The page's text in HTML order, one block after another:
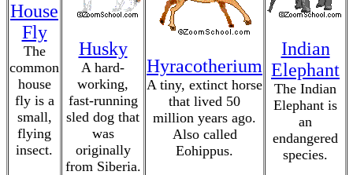
House
Fly
The
common
house
fly is a
small,
flying
insect.
Husky
A hard-
working,
fast-running
sled dog that
was
originally
from Siberia.
Hyracotherium
A tiny, extinct horse
that lived 50
million years ago.
Also called
Eohippus.
Indian
Elephant
The Indian
Elephant is
an
endangered
species.